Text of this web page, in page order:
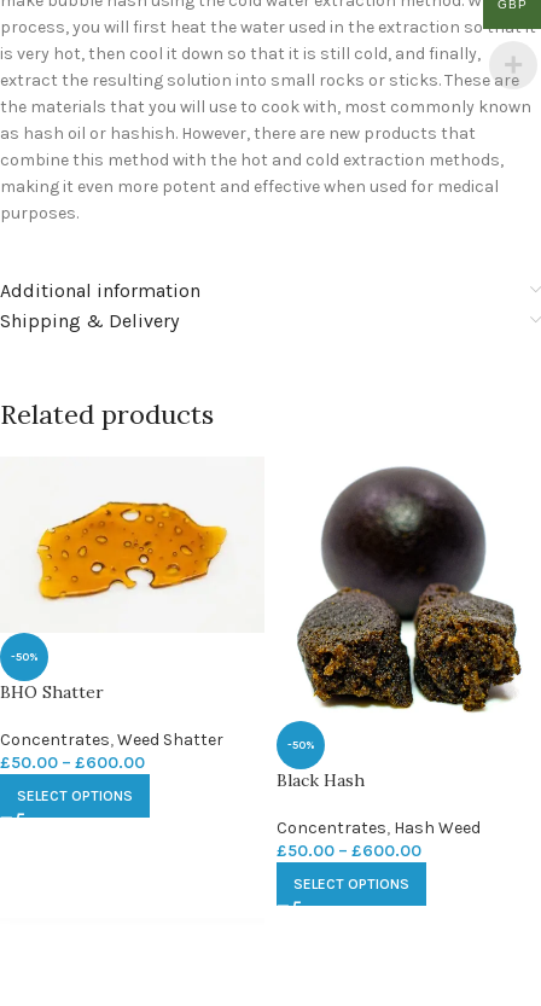
process, you will first heat the water used in the extraction so that it
is very hot, then cool it down so that it is still cold, and finally,
extract the resulting solution into small rocks or sticks. These are
the materials that you will use to cook with, most commonly known
as hash oil or hashish. However, there are new products that
combine this method with the hot and cold extraction methods,
making it even more potent and effective when used for medical
purposes.
Additional information
Shipping & Delivery
Related products
-50%
BHO Shatter
Concentrates,Weed Shatter
£50.00 – £600.00
SELECT OPTIONS
-50%
Black Hash
Concentrates, Hash Weed
£50.00 – £600.00
SELECT OPTIONS
GBP